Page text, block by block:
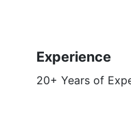
Experience
20+ Years of